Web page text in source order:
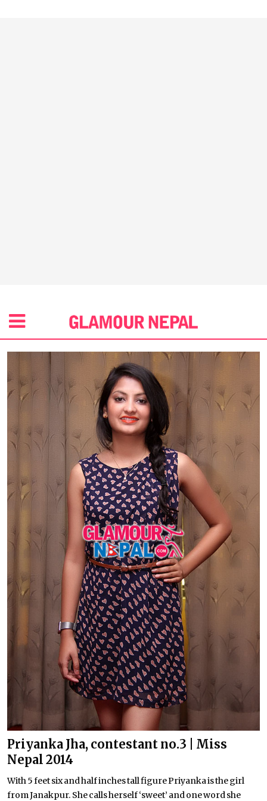
Priyanka Jha, contestant no.3 | Miss
Nepal 2014
With 5 feet six and half inches tall figure Priyanka is the girl
from Janakpur. She calls herself ‘sweet’ and one word she